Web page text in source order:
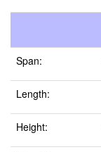
Span:
Length:
Height: